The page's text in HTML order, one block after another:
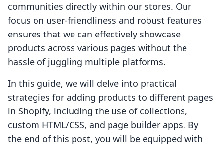
communities directly within our stores. Our
focus on user-friendliness and robust features
ensures that we can effectively showcase
products across various pages without the
hassle of juggling multiple platforms.
In this guide, we will delve into practical
strategies for adding products to different pages
in Shopify, including the use of collections,
custom HTML/CSS, and page builder apps. By
the end of this post, you will be equipped with